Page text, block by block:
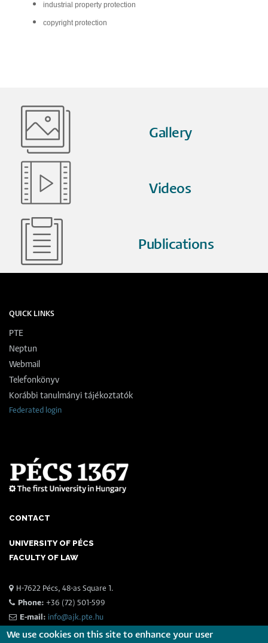
industrial property protection
copyright protection
Gallery
Videos
Publications
QUICK LINKS
PTE
Neptun
Webmail
Telefonkönyv
Korábbi tanulmányi tájékoztatók
Federated login
CONTACT
UNIVERSITY OF PÉCS
FACULTY OF LAW
H-7622 Pécs, 48-as Square 1.
Phone: +36 (72) 501-599
E-mail: info@ajk.pte.hu
The 25th St. Ladislaus Day Conference on Police Science,
We use cookies on this site to enhance your user